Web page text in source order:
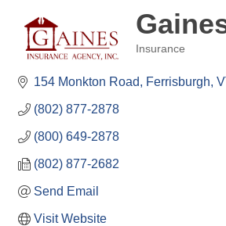
Insurance
154 Monkton Road Ferrisburgh
(802) 877-2878
(800) 649-2878
(802) 877-2682
Send Email
Visit Website